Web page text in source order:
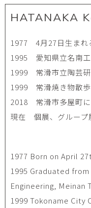
HATANAKA
1977 4月27日生まれ
1995 愛知県立名南
1999 常滑市立陶芸
1999 常滑焼き物散
2018 常滑市多屋町
現在 個展、グループ
1977 Born on April
1995 Graduated
Engineering, Meinan
1999 Tokoname City